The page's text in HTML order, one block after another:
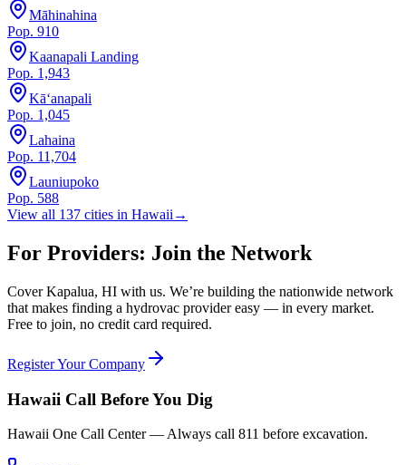
Māhinahina
Pop. 910
Kaanapali Landing
Pop. 1,943
Kā‘anapali
Pop. 1,045
Lahaina
Pop. 11,704
Launiupoko
Pop. 588
View all 137 cities in Hawaii →
For Providers: Join the Network
CoverKapalua, HI with us. We’re building the nationwide network
that makes finding a hydrovac provider easy — in every market.
Free to join, no credit card required.
Register Your Company
Hawaii Call Before You Dig
Hawaii One Call Center— Always call 811 before excavation.